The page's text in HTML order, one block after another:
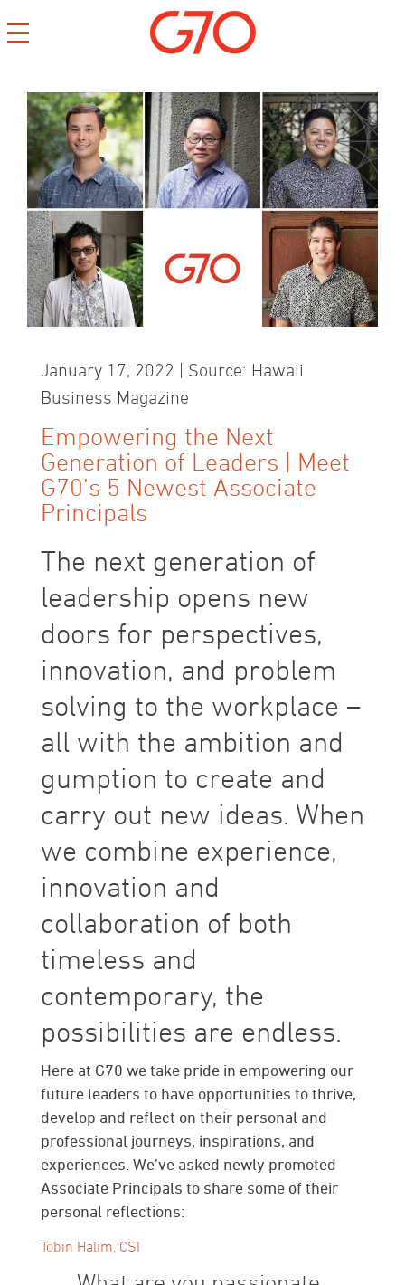
CONTACT
CAREERS
PRIVACY
January 17, 2022 | Source: Hawaii
Business Magazine
Empowering the Next
Generation of Leaders | Meet
G70’s 5 Newest Associate
Principals
The next generation of
leadership opens new
doors for perspectives,
innovation, and problem
solving to the workplace –
all with the ambition and
gumption to create and
carry out new ideas. When
we combine experience,
innovation and
collaboration of both
timeless and
contemporary, the
possibilities are endless.
Here at G70 we take pride in empowering our
future leaders to have opportunities to thrive,
develop and reflect on their personal and
professional journeys, inspirations, and
experiences. We’ve asked newly promoted
Associate Principals to share some of their
personal reflections:
Tobin Halim, CSI